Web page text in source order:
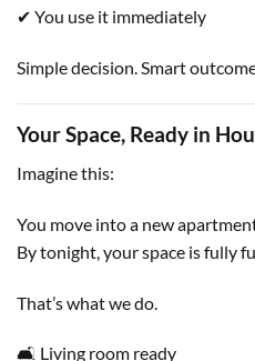
✔ You use it immediately
Simple decision. Smart
Your Space, Ready in
Imagine this:
You move into a new
By tonight, your space is fully
That’s what we do.
🛋 Living room ready